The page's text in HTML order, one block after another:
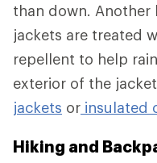
than down.
jackets are treated
repellent to help
exterior of the
jackets or insulated
Hiking and